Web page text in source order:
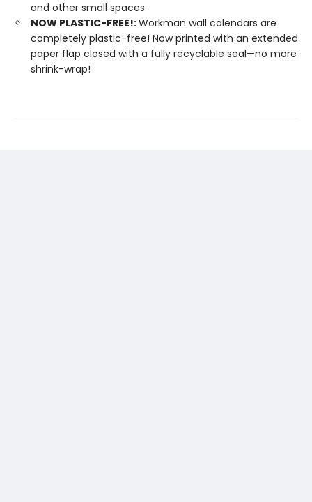
and other small spaces.
NOW PLASTIC-FREE!:Workman wall calendars are
completely plastic-free! Now printed with an extended
paper flap closed with a fully recyclable seal—no more
shrink-wrap!